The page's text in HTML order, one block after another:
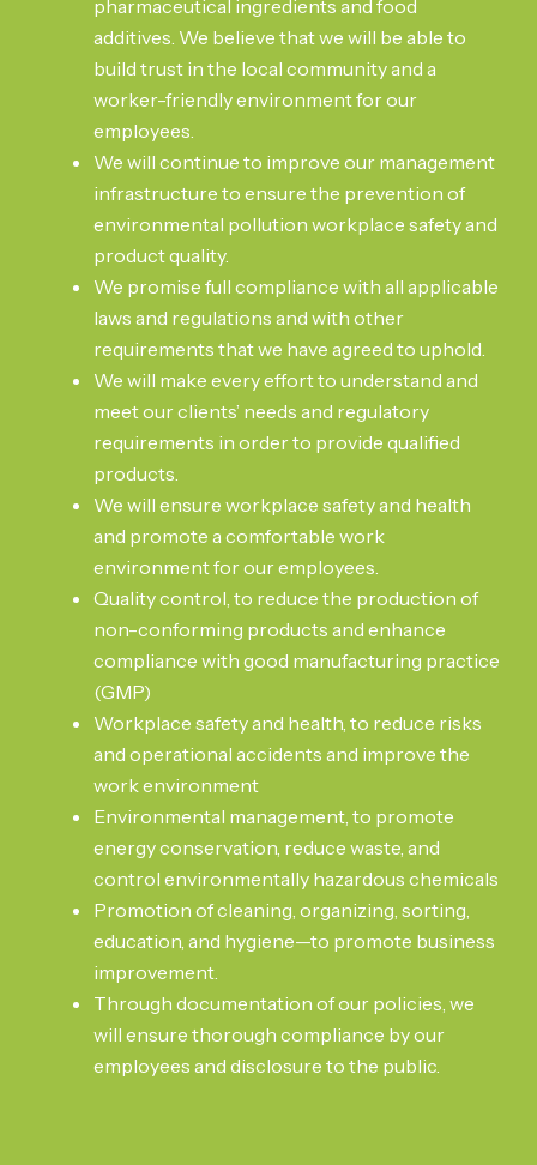
pharmaceutical ingredients and food
additives. We believe that we will be able to
build trust in the local community and a
worker-friendly environment for our
employees.
We will continue to improve our management
infrastructure to ensure the prevention of
environmental pollution workplace safety and
product quality.
We promise full compliance with all applicable
laws and regulations and with other
requirements that we have agreed to uphold.
We will make every effort to understand and
meet our clients’ needs and regulatory
requirements in order to provide qualified
products.
We will ensure workplace safety and health
and promote a comfortable work
environment for our employees.
Quality control, to reduce the production of
non-conforming products and enhance
compliance with good manufacturing practice
(GMP)
Workplace safety and health, to reduce risks
and operational accidents and improve the
work environment
Environmental management, to promote
energy conservation, reduce waste, and
control environmentally hazardous chemicals
Promotion of cleaning, organizing, sorting,
education, and hygiene—to promote business
improvement.
Through documentation of our policies, we
will ensure thorough compliance by our
employees and disclosure to the public.